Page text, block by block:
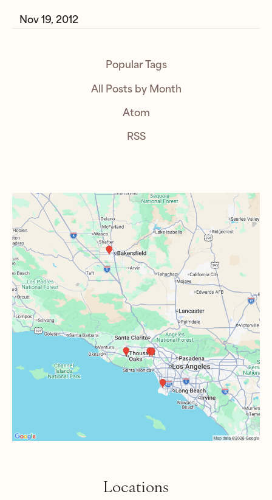
Nov 19, 2012
Popular Tags
All Posts by Month
Atom
RSS
Locations